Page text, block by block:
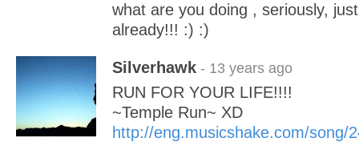
what are you doing , seriously,
already!!! :) :)
Silverhawk - 13 years ago
RUN FOR YOUR LIFE!!!!
~Temple Run~ XD
http://eng.musicshake.com/song/